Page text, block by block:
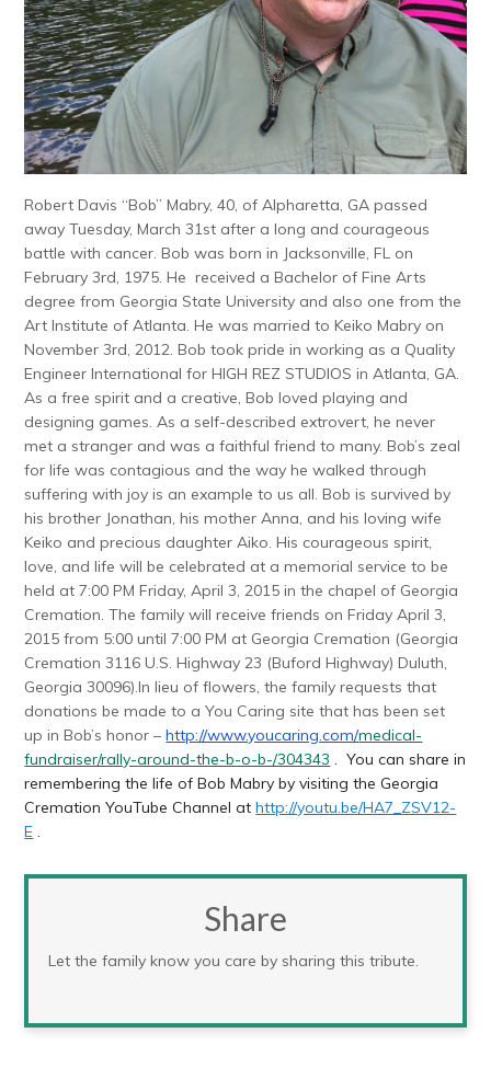
Robert Davis “Bob” Mabry, 40, of Alpharetta, GA passed
away Tuesday, March 31st after a long and courageous
battle with cancer. Bob was born in Jacksonville, FL on
February 3rd, 1975. He received a Bachelor of Fine Arts
degree from Georgia State University and also one from the
Art Institute of Atlanta. He was married to Keiko Mabry on
November 3rd, 2012. Bob took pride in working as a Quality
Engineer International for HIGH REZ STUDIOS in Atlanta, GA.
As a free spirit and a creative, Bob loved playing and
designing games. As a self-described extrovert, he never
met a stranger and was a faithful friend to many. Bob’s zeal
for life was contagious and the way he walked through
suffering with joy is an example to us all. Bob is survived by
his brother Jonathan, his mother Anna, and his loving wife
Keiko and precious daughter Aiko. His courageous spirit,
love, and life will be celebrated at a memorial service to be
held at7:00 PM Friday, April 3, 2015 in the chapel of Georgia
Cremation. The family will receive friends onFriday April 3,
2015 from 5:00 until 7:00 PM at Georgia Cremation (Georgia
Cremation 3116 U.S. Highway 23 (Buford Highway) Duluth,
Georgia 30096).In lieu of flowers, the family requests that
donations be made to a You Caring site that has been set
up in Bob’s honor –http://www.youcaring.com/medical-
fundraiser/rally-around-the-b-o-b-/304343 . You can share in
remembering the life of Bob Mabry by visiting the Georgia
Cremation YouTube Channel athttp://youtu.be/HA7_ZSV12-
E .
Share
Let the family know you care by sharing this tribute.